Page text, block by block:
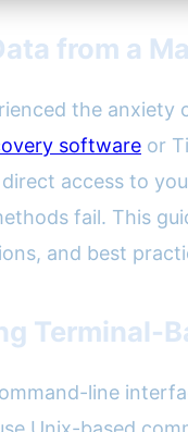
from a
the anxiety
software or
access to
fail. This
and best
Terminal-
line